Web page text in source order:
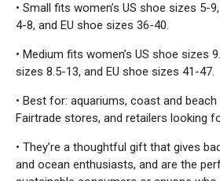
• Small fits women’s US shoe sizes 5-
4-8, and EU shoe sizes 36-40.
• Medium fits women’s US shoe sizes
sizes 8.5-13, and EU shoe sizes 41-47.
• Best for: aquariums, coast and
Fairtrade stores, and retailers looking
• They’re a thoughtful gift that gives
and ocean enthusiasts, and are the